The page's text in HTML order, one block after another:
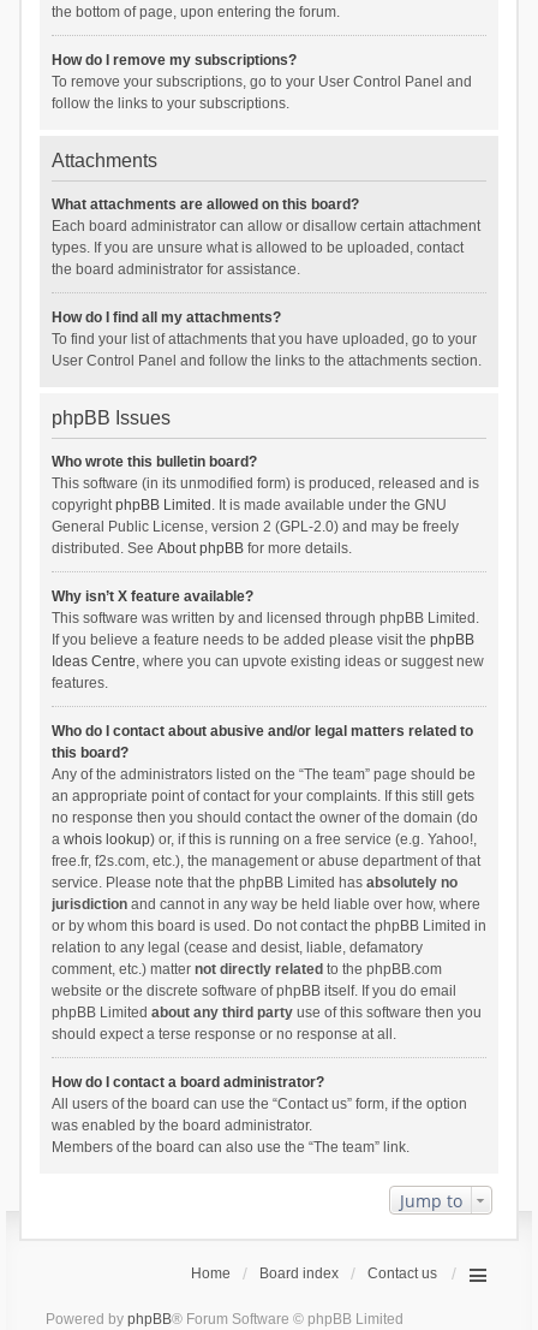
the bottom of page, upon entering the forum.
How do I remove my subscriptions?
To remove your subscriptions, go to your User Control Panel and
follow the links to your subscriptions.
Attachments
What attachments are allowed on this board?
Each board administrator can allow or disallow certain attachment
types. If you are unsure what is allowed to be uploaded, contact
the board administrator for assistance.
How do I find all my attachments?
To find your list of attachments that you have uploaded, go to your
User Control Panel and follow the links to the attachments section.
phpBB Issues
Who wrote this bulletin board?
This software (in its unmodified form) is produced, released and is
copyrightphpBB Limited . It is made available under the GNU
General Public License, version 2 (GPL-2.0) and may be freely
distributed. See About phpBBfor more details.
Why isn’t X feature available?
This software was written by and licensed through phpBB Limited.
If you believe a feature needs to be added please visit the phpBB
Ideas Centre, where you can upvote existing ideas or suggest new
features.
Who do I contact about abusive and/or legal matters related to
this board?
Any of the administrators listed on the “The team” page should be
an appropriate point of contact for your complaints. If this still gets
no response then you should contact the owner of the domain (do
a whois lookup) or, if this is running on a free service (e.g. Yahoo!,
free.fr, f2s.com, etc.), the management or abuse department of that
service. Please note that the phpBB Limited has absolutely no
jurisdictionand cannot in any way be held liable over how, where
or by whom this board is used. Do not contact the phpBB Limited in
relation to any legal (cease and desist, liable, defamatory
comment, etc.) matter not directly related to the phpBB.com
website or the discrete software of phpBB itself. If you do email
phpBB Limited about any third partyuse of this software then you
should expect a terse response or no response at all.
How do I contact a board administrator?
All users of the board can use the “Contact us” form, if the option
was enabled by the board administrator.
Members of the board can also use the “The team” link.
Jump to
Home Board index Contact us
Powered by phpBB® Forum Software © phpBB Limited